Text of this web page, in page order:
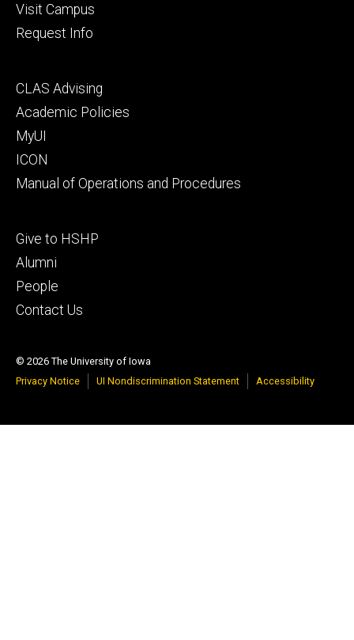
Visit Campus
Request Info
Footer
secondary
CLAS Advising
Academic Policies
MyUI
ICON
Manual of Operations and Procedures
Footer
tertiary
Give to HSHP
Alumni
People
Contact Us
© 2026 The University of Iowa
Privacy Notice
UI Nondiscrimination Statement Accessibility